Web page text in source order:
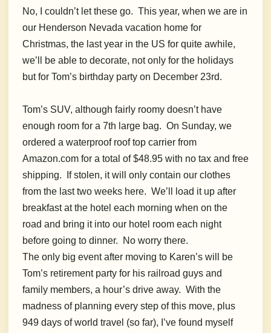
No, I couldn’t let these go. This year, when we are in
our Henderson Nevada vacation home for
Christmas, the last year in the US for quite awhile,
we’ll be able to decorate, not only for the holidays
but for Tom’s birthday party on December 23rd.
Tom’s SUV, although fairly roomy doesn’t have
enough room for a 7th large bag. On Sunday, we
ordered a waterproof roof top carrier from
Amazon.com for a total of $48.95 with no tax and free
shipping. If stolen, it will only contain our clothes
from the last two weeks here. We’ll load it up after
breakfast at the hotel each morning when on the
road and bring it into our hotel room each night
before going to dinner. No worry there.
The only big event after moving to Karen’s will be
Tom’s retirement party for his railroad guys and
family members, a hour’s drive away. With the
madness of planning every step of this move, plus
949 days of world travel (so far), I’ve found myself